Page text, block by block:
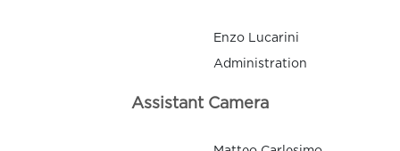
Enzo Lucarini
Administration
Assistant Camera